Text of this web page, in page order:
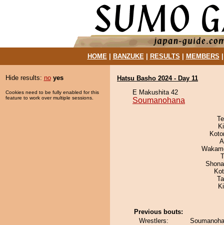
HOME| BANZUKE| RESULTS MEMBERS
Hide results: no yes
Cookies need to be fully enabled for this
feature to work over multiple sessions.
Hatsu Basho 2024 - Day 11
E Makushita 42
Soumanohana
Previous bouts:
Wrestlers: